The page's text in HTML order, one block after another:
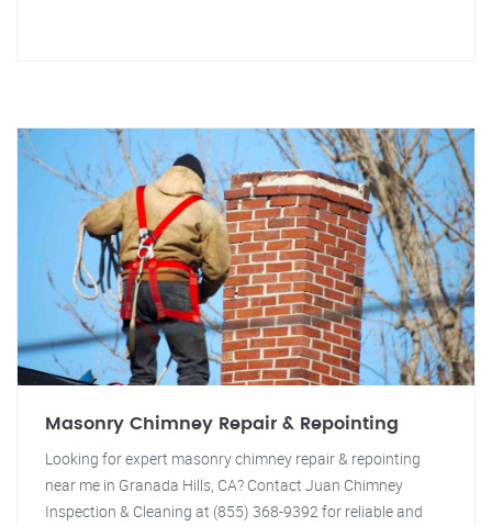
Masonry Chimney Repair & Repointing
Looking for expert masonry chimney repair & repointing
near me in Granada Hills, CA? Contact Juan Chimney
Inspection & Cleaning at (855) 368-9392 for reliable and